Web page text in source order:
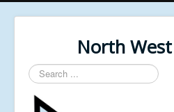
North
Search
...